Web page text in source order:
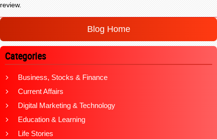
review.
Blog Home
Categories
Business, Stocks & Finance
Current Affairs
Digital Marketing & Technology
Education & Learning
Life Stories